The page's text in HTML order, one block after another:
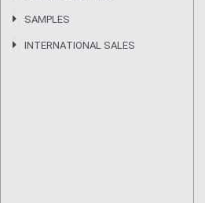
SAMPLES
INTERNATIONAL SALES